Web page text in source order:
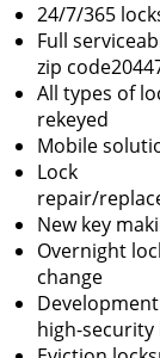
24/7/365
Full
zip
All types of
rekeyed
Mobile
Lock
repair/
New key
Overnight
change
high-security